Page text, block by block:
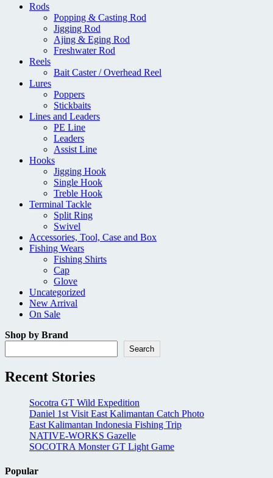
Rods
Popping & Casting Rod
Jigging Rod
Ajing & Eging Rod
Freshwater Rod
Reels
Bait Caster / Overhead Reel
Lures
Poppers
Stickbaits
Lines and Leaders
PE Line
Leaders
Assist Line
Hooks
Jigging Hook
Single Hook
Treble Hook
Terminal Tackle
Split Ring
Swivel
Accessories, Tool, Case and Box
Fishing Wears
Fishing Shirts
Cap
Glove
Uncategorized
New Arrival
On Sale
Shop by Brand
Search
Recent Stories
Socotra GT Wild Expedition
Daniel 1st Visit East Kalimantan Catch Photo
East Kalimantan Indonesia Fishing Trip
NATIVE-WORKS Gazelle
SOCOTRA Monster GT Light Game
Popular